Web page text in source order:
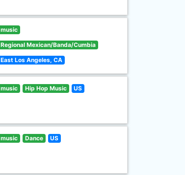
music
Regional Mexican/Banda/Cumbia
East Los Angeles, CA
music Hip Hop Music US
music Dance US